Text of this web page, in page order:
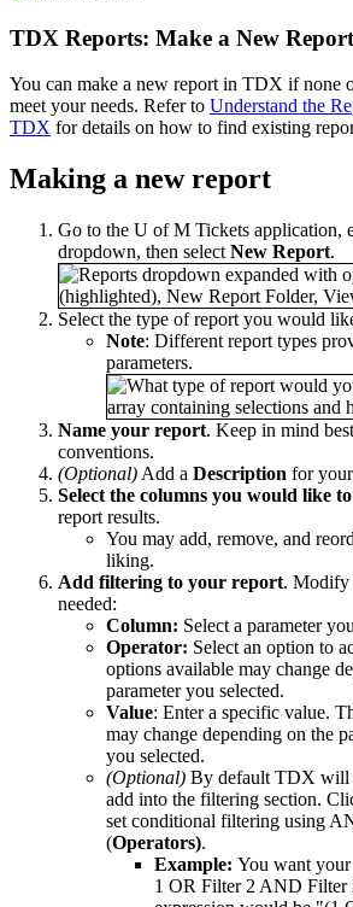
TDX Reports: Make a New Report
You can make a new report in TDX if none
meet your needs. Refer to Understand the
TDX for details on how to find existing
Making a new report
Go to the U of M Tickets application,
dropdown, then select New Report.
Select the type of report you would
Note: Different report types
parameters.
Name your report. Keep in mind
conventions.
(Optional) Add a Description for
Select the columns you would like to
report results.
You may add, remove, and
liking.
Add filtering to your report. Modify
needed:
Column: Select a parameter
Operator: Select an option to
options available may change
parameter you selected.
Value: Enter a specific value.
may change depending on the
you selected.
(Optional) By default TDX will
add into the filtering section.
set conditional filtering using
(Operators).
Example: You want
1 OR Filter 2 AND Filter